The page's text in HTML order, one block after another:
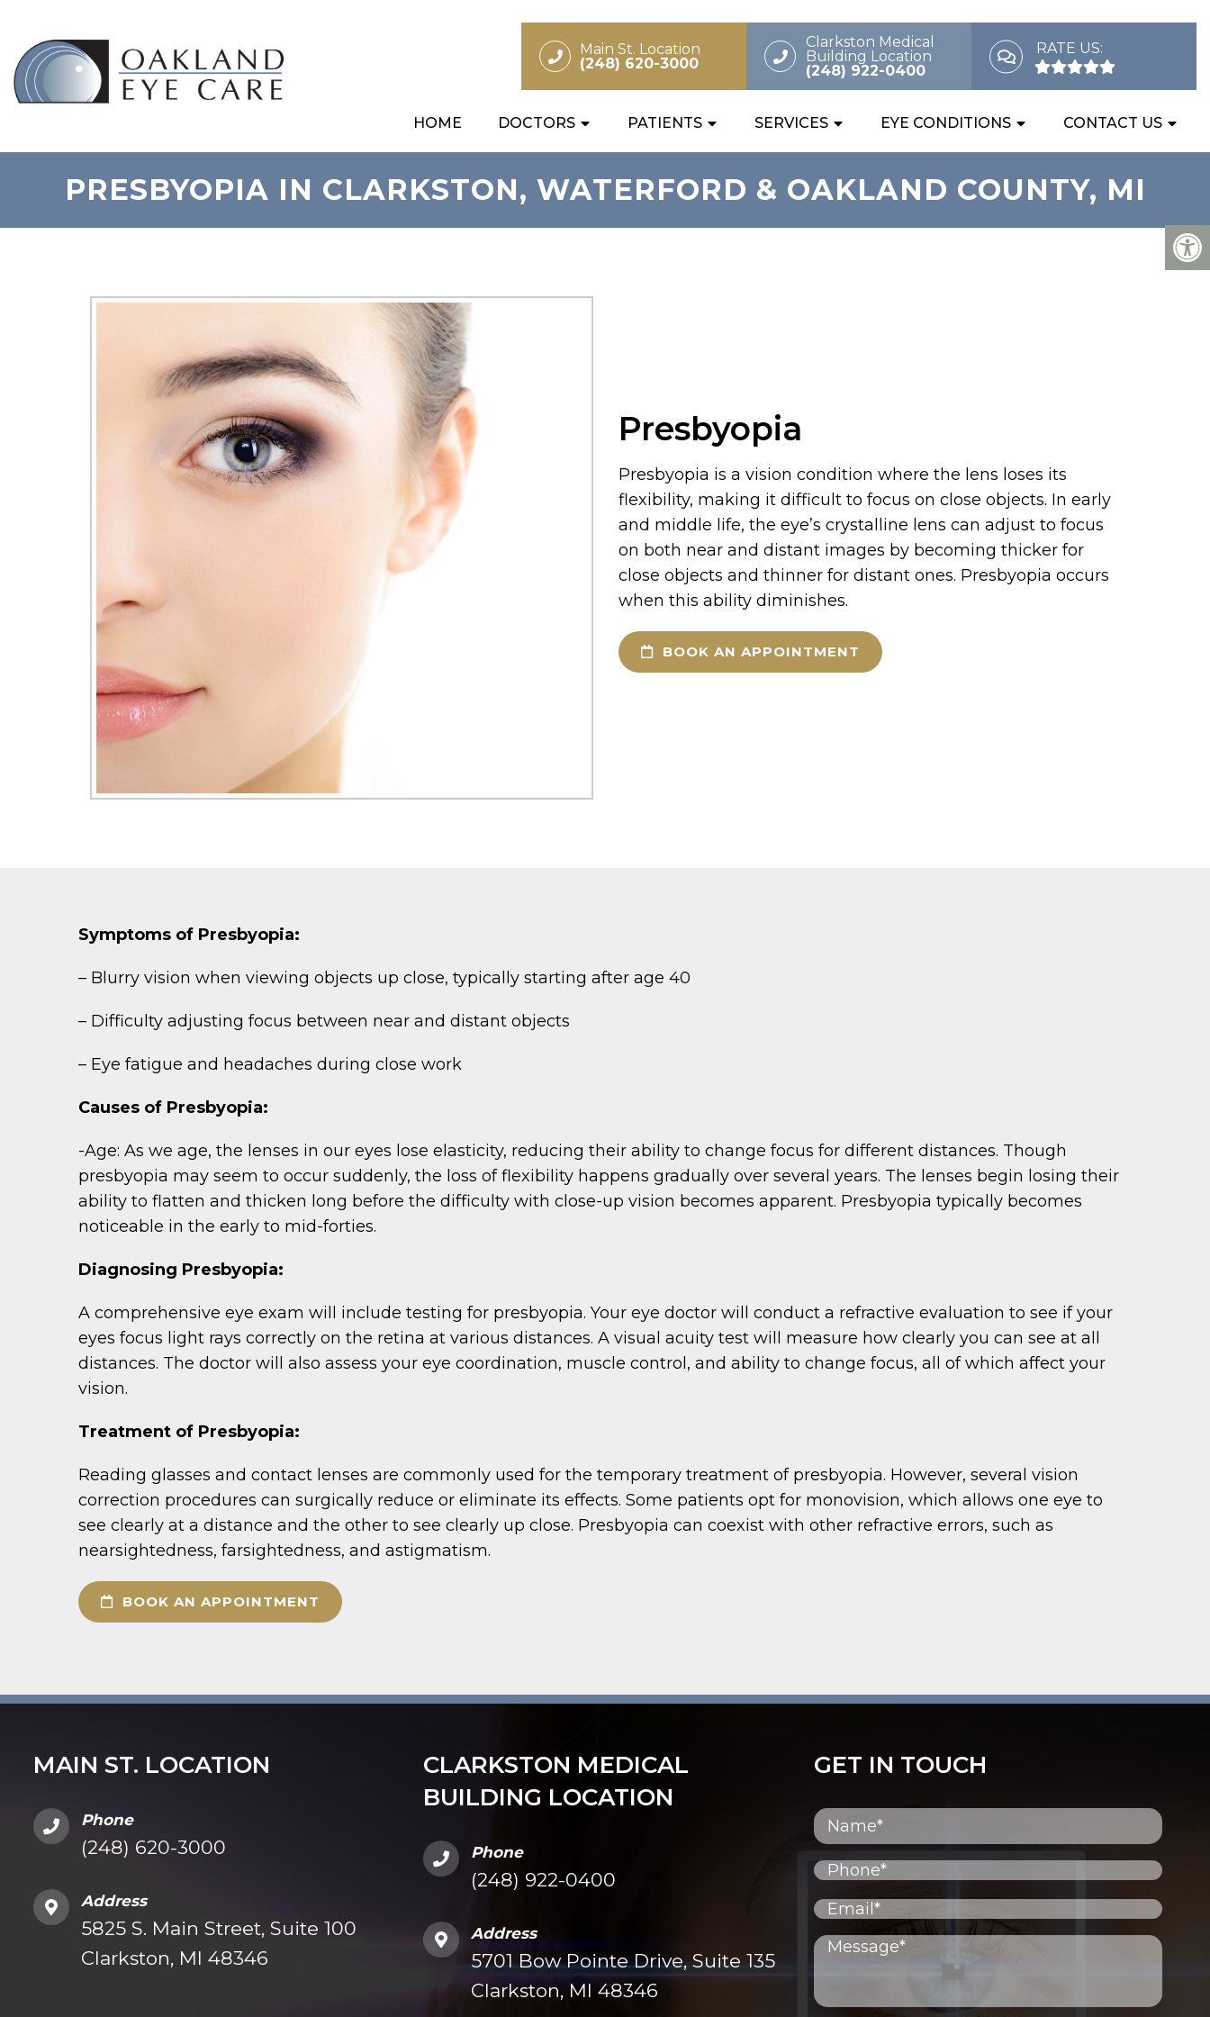
Main St. Location
(248) 620-3000
Clarkston Medical
Building Location
(248) 922-0400
RATE US:
HOME DOCTORS PATIENTS SERVICES EYE CONDITIONS CONTACT US
PRESBYOPIA IN CLARKSTON, WATERFORD & OAKLAND COUNTY, MI
Presbyopia
Presbyopia is a vision condition where the lens loses its
flexibility, making it difficult to focus on close objects. In early
and middle life, the eye’s crystalline lens can adjust to focus
on both near and distant images by becoming thicker for
close objects and thinner for distant ones. Presbyopia occurs
when this ability diminishes.
BOOK AN APPOINTMENT
Symptoms of Presbyopia:
– Blurry vision when viewing objects up close, typically starting after age 40
– Difficulty adjusting focus between near and distant objects
– Eye fatigue and headaches during close work
Causes of Presbyopia:
-Age: As we age, the lenses in our eyes lose elasticity, reducing their ability to change focus for different distances. Though
presbyopia may seem to occur suddenly, the loss of flexibility happens gradually over several years. The lenses begin losing their
ability to flatten and thicken long before the difficulty with close-up vision becomes apparent. Presbyopia typically becomes
noticeable in the early to mid-forties.
Diagnosing Presbyopia:
A comprehensive eye exam will include testing for presbyopia. Your eye doctor will conduct a refractive evaluation to see if your
eyes focus light rays correctly on the retina at various distances. A visual acuity test will measure how clearly you can see at all
distances. The doctor will also assess your eye coordination, muscle control, and ability to change focus, all of which affect your
vision.
Treatment of Presbyopia:
Reading glasses and contact lenses are commonly used for the temporary treatment of presbyopia. However, several vision
correction procedures can surgically reduce or eliminate its effects. Some patients opt for monovision, which allows one eye to
see clearly at a distance and the other to see clearly up close. Presbyopia can coexist with other refractive errors, such as
nearsightedness, farsightedness, and astigmatism.
BOOK AN APPOINTMENT
MAIN ST. LOCATION
Phone
(248) 620-3000
Address
5825 S. Main Street, Suite 100
Clarkston, MI 48346
CLARKSTON MEDICAL
BUILDING LOCATION
Phone
(248) 922-0400
Address
5701 Bow Pointe Drive, Suite 135
Clarkston, MI 48346
GET IN TOUCH